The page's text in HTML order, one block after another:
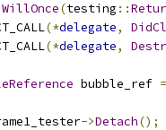
WillOnce(testing ::
(*delegate,
(*delegate,
bubble_ref =
->Detach();